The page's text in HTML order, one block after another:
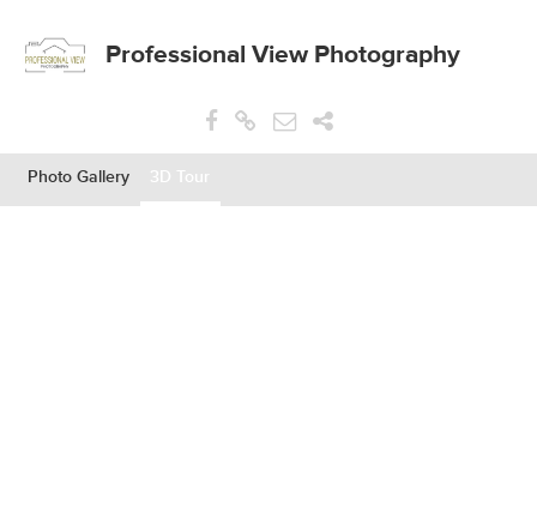
Professional View Photography
Photo Gallery 3D Tour